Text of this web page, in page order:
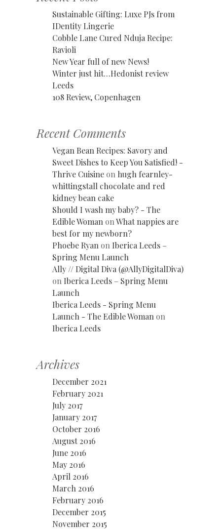
Sustainable Gifting: Luxe PJs from
IDentity Lingerie
Cobble Lane Cured Nduja Recipe:
Ravioli
New Year full of new News!
Winter just hit…Hedonist review
Leeds
108 Review, Copenhagen
Recent Comments
Vegan Bean Recipes: Savory and
Sweet Dishes to Keep You Satisfied! -
Thrive Cuisine on hugh fearnley-
whittingstall chocolate and red
kidney bean cake
Should I wash my baby? - The
Edible Woman onWhat nappies are
best for my newborn?
Phoebe Ryan on Iberica Leeds –
Spring Menu Launch
Ally // Digital Diva (@AllyDigitalDiva)
on Iberica Leeds – Spring Menu
Launch
Iberica Leeds - Spring Menu
Launch - The Edible Woman on
Iberica Leeds
Archives
December 2021
February 2021
July 2017
January 2017
October 2016
August 2016
June 2016
May 2016
April 2016
March 2016
February 2016
December 2015
November 2015